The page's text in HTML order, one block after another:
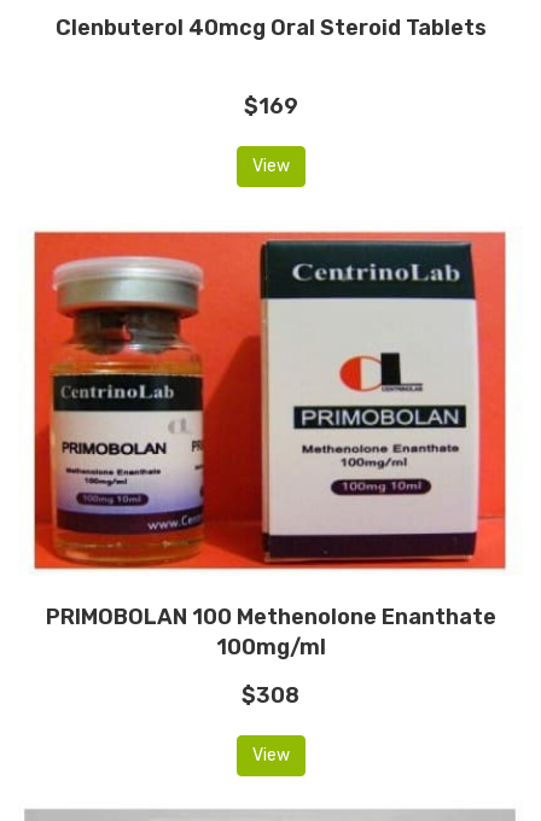
Clenbuterol 40mcg Oral Steroid Tablets
$169
View
PRIMOBOLAN 100 Methenolone Enanthate
100mg/ml
$308
View